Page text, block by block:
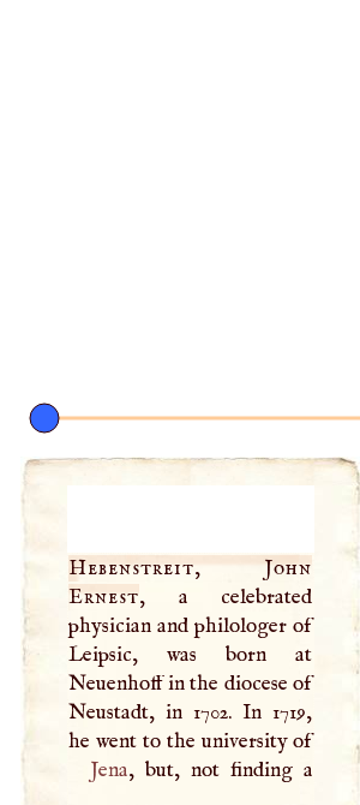
Hebenstreit, John
Ernest, a celebrated
physician and philologer of
Leipsic, was born at
Neuenhoff in the diocese of
Neustadt, in 1702. In 1719,
he went to the university of
Jena, but, not finding a